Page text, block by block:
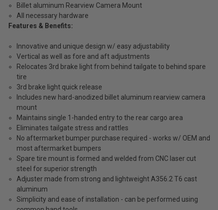
Billet aluminum Rearview Camera Mount
All necessary hardware
Features & Benefits:
Innovative and unique design w/ easy adjustability
Vertical as well as fore and aft adjustments
Relocates 3rd brake light from behind tailgate to behind spare
tire
3rd brake light quick release
Includes new hard-anodized billet aluminum rearview camera
mount
Maintains single 1-handed entry to the rear cargo area
Eliminates tailgate stress and rattles
No aftermarket bumper purchase required - works w/ OEM and
most aftermarket bumpers
Spare tire mount is formed and welded from CNC laser cut
steel for superior strength
Adjuster made from strong and lightweight A356.2 T6 cast
aluminum
Simplicity and ease of installation - can be performed using